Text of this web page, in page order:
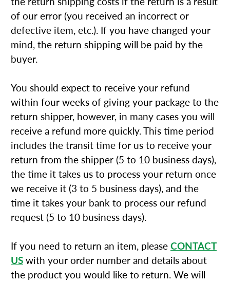
of our error (you received an incorrect or
defective item, etc.). If you have changed your
mind, the return shipping will be paid by the
buyer.
You should expect to receive your refund
within four weeks of giving your package to the
return shipper, however, in many cases you will
receive a refund more quickly. This time period
includes the transit time for us to receive your
return from the shipper (5 to 10 business days),
the time it takes us to process your return once
we receive it (3 to 5 business days), and the
time it takes your bank to process our refund
request (5 to 10 business days).
If you need to return an item, please CONTACT
US with your order number and details about
the product you would like to return. We will